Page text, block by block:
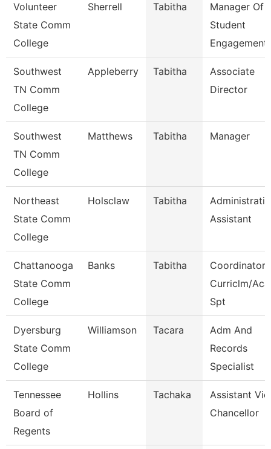
Volunteer
State Comm
College
Sherrell Tabitha
Manager Of
Student
Engagement
Southwest
TN Comm
College
Appleberry Tabitha
Associate
Director
Southwest
TN Comm
College
Matthews Tabitha Manager
Northeast
State Comm
College
Holsclaw Tabitha
Assistant
Chattanooga
State Comm
College
Banks Tabitha
Coordinator,
Curriclm/
Spt
Dyersburg
State Comm
College
Williamson Tacara
Adm And
Records
Specialist
Tennessee
Board of
Regents
Hollins Tachaka
Assistant
Chancellor